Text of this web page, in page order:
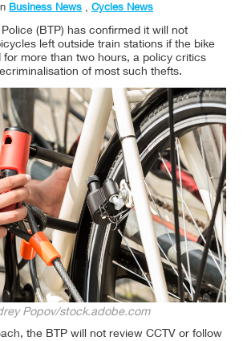
Business News , Cycles News
(BTP) has confirmed it will not
left outside train stations if the bike
for more than two hours, a policy critics
of most such thefts.
Popov/stock.adobe.com
the BTP will not review CCTV or follow